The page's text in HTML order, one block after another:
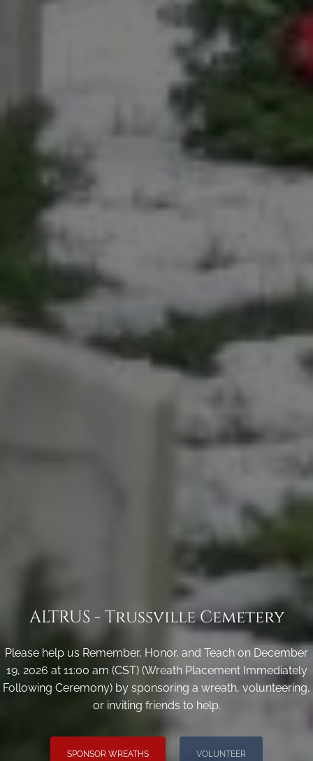
ALTRUS - Trussville Cemetery
Please help us Remember, Honor, and Teach on December
19, 2026 at 11:00 am (CST) (Wreath Placement Immediately
Following Ceremony) by sponsoring a wreath, volunteering,
or inviting friends to help.
SPONSOR WREATHS VOLUNTEER